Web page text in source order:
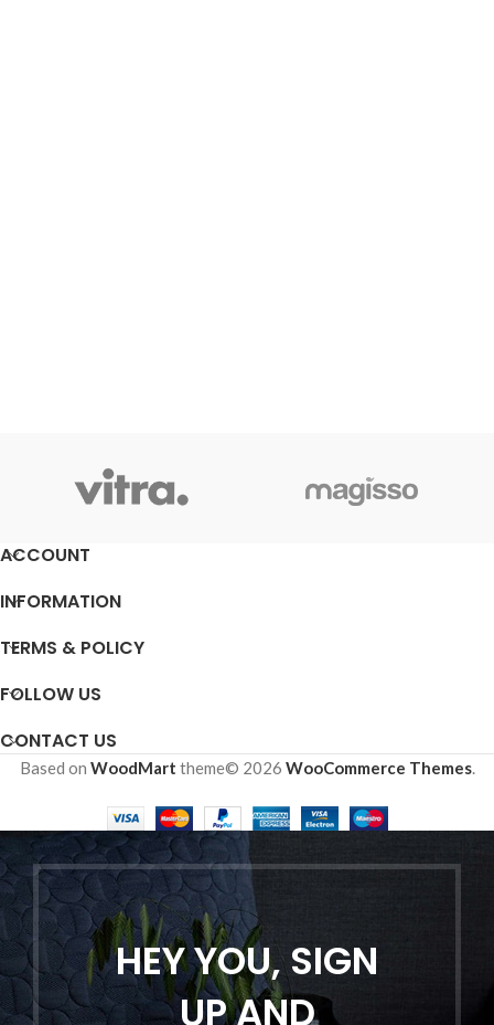
ACCOUNT
INFORMATION
TERMS & POLICY
FOLLOW US
CONTACT US
Based on WoodMart theme© 2026 WooCommerce Themes.
HEY YOU, SIGN
UP AND